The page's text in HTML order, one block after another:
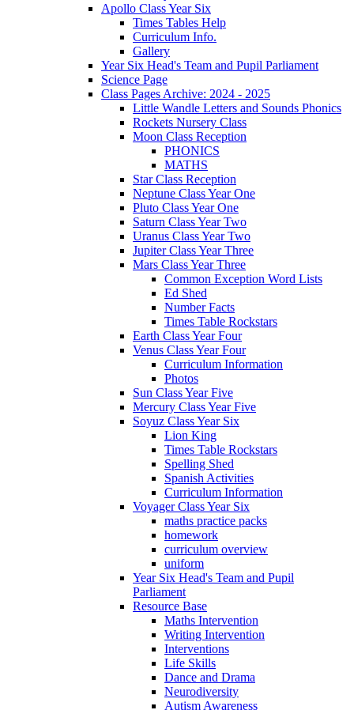
Apollo Class Year Six
Times Tables Help
Curriculum Info.
Gallery
Year Six Head's Team and Pupil Parliament
Science Page
Class Pages Archive: 2024 - 2025
Little Wandle Letters and Sounds Phonics
Rockets Nursery Class
Moon Class Reception
PHONICS
MATHS
Star Class Reception
Neptune Class Year One
Pluto Class Year One
Saturn Class Year Two
Uranus Class Year Two
Jupiter Class Year Three
Mars Class Year Three
Common Exception Word Lists
Ed Shed
Number Facts
Times Table Rockstars
Earth Class Year Four
Venus Class Year Four
Curriculum Information
Photos
Sun Class Year Five
Mercury Class Year Five
Soyuz Class Year Six
Lion King
Times Table Rockstars
Spelling Shed
Spanish Activities
Curriculum Information
Voyager Class Year Six
maths practice packs
homework
curriculum overview
uniform
Year Six Head's Team and Pupil
Parliament
Resource Base
Maths Intervention
Writing Intervention
Interventions
Life Skills
Dance and Drama
Neurodiversity
Autism Awareness